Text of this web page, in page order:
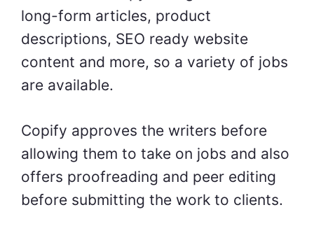
long-form articles, product
descriptions, SEO ready website
content and more, so a variety of jobs
are available.
Copify approves the writers before
allowing them to take on jobs and also
offers proofreading and peer editing
before submitting the work to clients.